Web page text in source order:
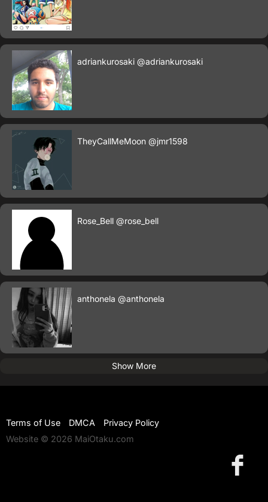
adriankurosaki @adriankurosaki
TheyCallMeMoon @jmr1598
Rose_Bell @rose_bell
anthonela @anthonela
Show More
Terms of Use DMCA
Privacy Policy
Website © 2026 MaiOtaku.com